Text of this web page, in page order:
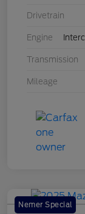
Drivetrain
Engine
Transmission
Mileage
Nemer Special